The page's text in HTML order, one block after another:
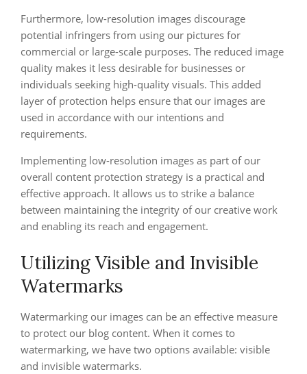
Furthermore, low-resolution images discourage
potential infringers from using our pictures for
commercial or large-scale purposes. The reduced image
quality makes it less desirable for businesses or
individuals seeking high-quality visuals. This added
layer of protection helps ensure that our images are
used in accordance with our intentions and
requirements.
Implementing low-resolution images as part of our
overall content protection strategy is a practical and
effective approach. It allows us to strike a balance
between maintaining the integrity of our creative work
and enabling its reach and engagement.
Utilizing Visible and Invisible
Watermarks
Watermarking our images can be an effective measure
to protect our blog content. When it comes to
watermarking, we have two options available: visible
and invisible watermarks.